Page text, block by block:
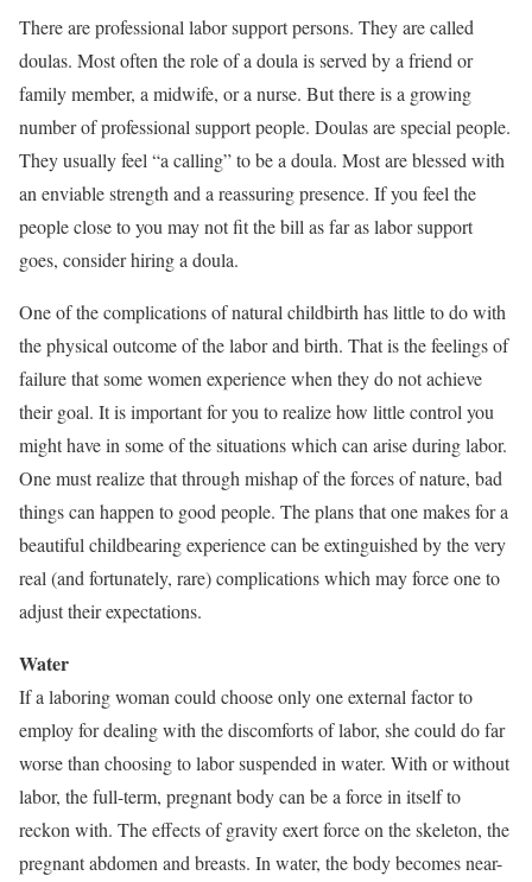
There are professional labor support persons. They are called
doulas. Most often the role of a doula is served by a friend or
family member, a midwife, or a nurse. But there is a growing
number of professional support people. Doulas are special people.
They usually feel “a calling” to be a doula. Most are blessed with
an enviable strength and a reassuring presence. If you feel the
people close to you may not fit the bill as far as labor support
goes, consider hiring a doula.
One of the complications of natural childbirth has little to do with
the physical outcome of the labor and birth. That is the feelings of
failure that some women experience when they do not achieve
their goal. It is important for you to realize how little control you
might have in some of the situations which can arise during labor.
One must realize that through mishap of the forces of nature, bad
things can happen to good people. The plans that one makes for a
beautiful childbearing experience can be extinguished by the very
real (and fortunately, rare) complications which may force one to
adjust their expectations.
Water
If a laboring woman could choose only one external factor to
employ for dealing with the discomforts of labor, she could do far
worse than choosing to labor suspended in water. With or without
labor, the full-term, pregnant body can be a force in itself to
reckon with. The effects of gravity exert force on the skeleton, the
pregnant abdomen and breasts. In water, the body becomes near-